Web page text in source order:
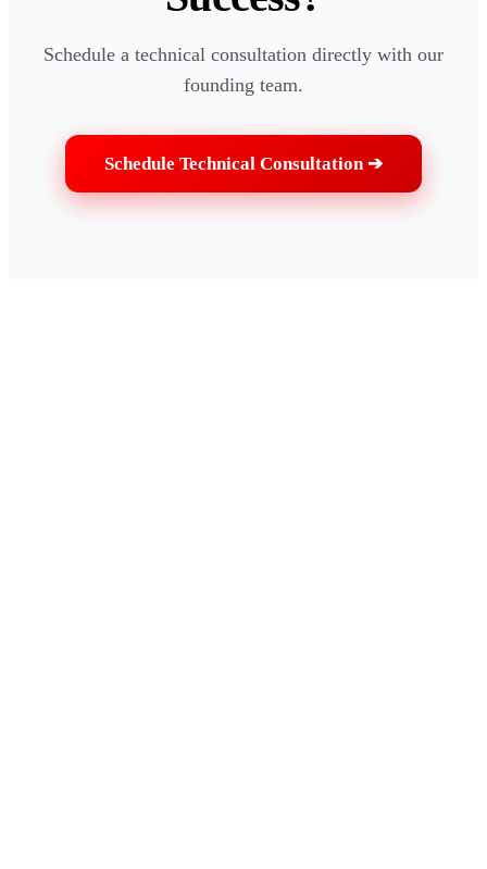
Schedule a technical consultation directly with our
founding team.
Schedule Technical Consultation ➔